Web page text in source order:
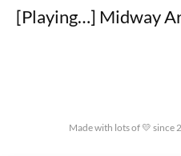
[Playing…] Midway
Made with lots of 💛 since